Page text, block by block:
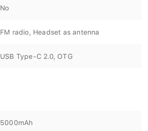
No
FM radio, Headset as antenna
USB Type-C 2.0, OTG
5000mAh